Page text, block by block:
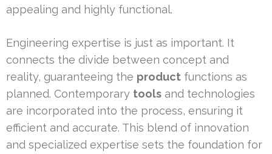
appealing and highly functional.
Engineering expertise is just as important. It
connects the divide between concept and
reality, guaranteeing the product functions as
planned. Contemporary tools and technologies
are incorporated into the process, ensuring it
efficient and accurate. This blend of innovation
and specialized expertise sets the foundation for